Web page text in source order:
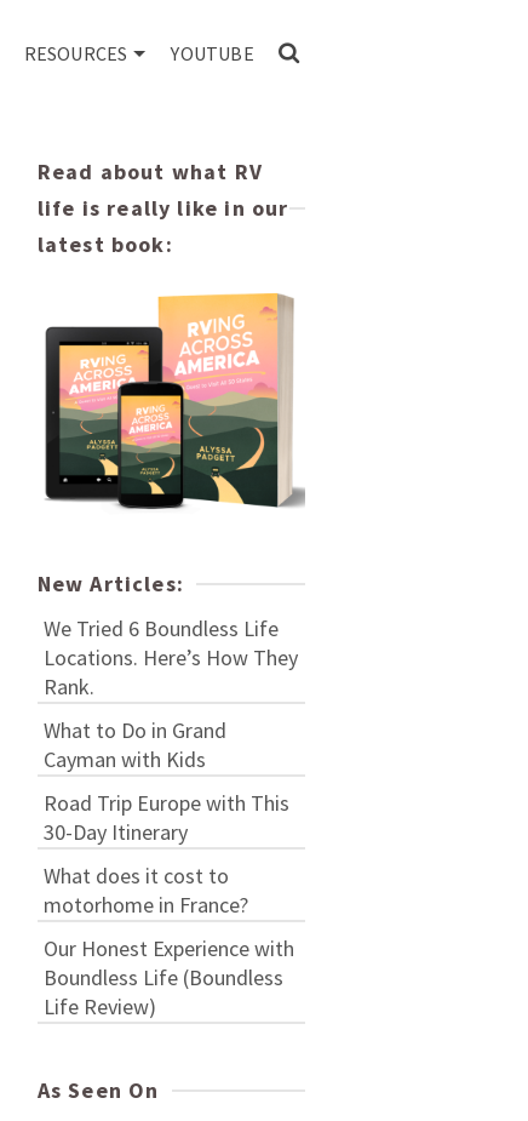
RESOURCES YOUTUBE
Read about what RV
life is really like in our
latest book:
New Articles:
We Tried 6 Boundless Life
Locations. Here’s How They
Rank.
What to Do in Grand
Cayman with Kids
Road Trip Europe with This
30-Day Itinerary
What does it cost to
motorhome in France?
Our Honest Experience with
Boundless Life (Boundless
Life Review)
As Seen On